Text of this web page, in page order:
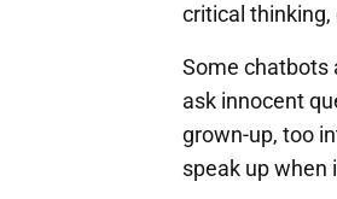
critical
Some chatbots
ask innocent
grown-up, too
speak up when